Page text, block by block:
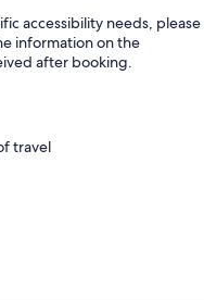
accessibility needs, please
information on the
after booking.
travel